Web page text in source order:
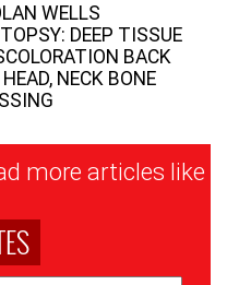
WELLS
DEEP TISSUE
BACK
HEAD, NECK BONE
more articles like